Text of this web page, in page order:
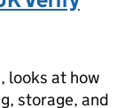
looks at how
storage, and